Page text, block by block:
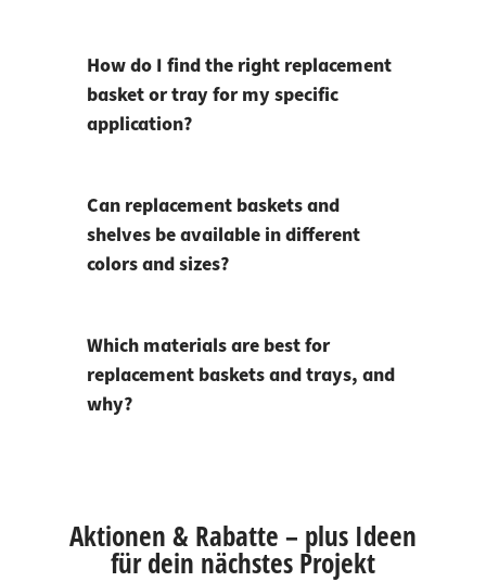
How do I find the right replacement
basket or tray for my specific
application?
Can replacement baskets and
shelves be available in different
colors and sizes?
Which materials are best for
replacement baskets and trays, and
why?
Aktionen & Rabatte – plus Ideen
für dein nächstes Projekt